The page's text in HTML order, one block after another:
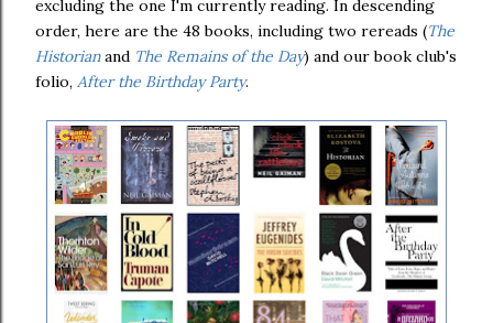
excluding the one I'm currently reading. In descending
order, here are the 48 books, including two rereads (The
Historianand The Remains of the Day) and our book club's
folio, After the Birthday Party.